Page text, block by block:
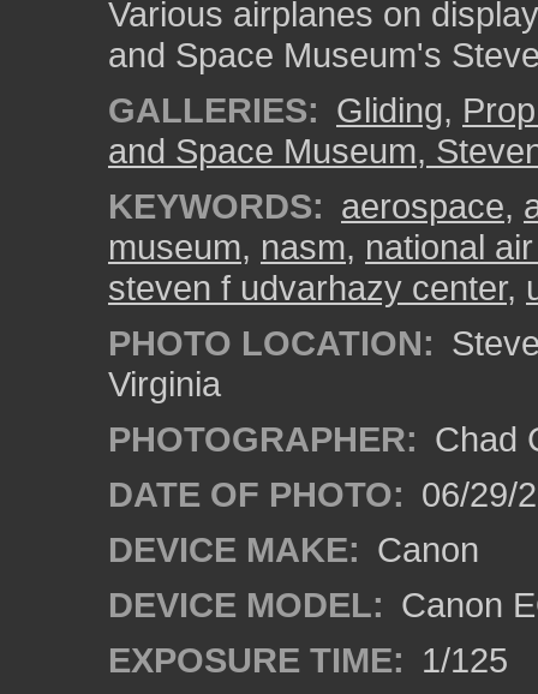
Various airplanes on
and Space Museum's
GALLERIES: Gliding,
and Space Museum,
KEYWORDS: aerospace,
museum, nasm, national
steven f udvarhazy center,
PHOTO LOCATION:
Virginia
PHOTOGRAPHER: Chad
DATE OF PHOTO: 06/29/
DEVICE MAKE: Canon
DEVICE MODEL: Canon
EXPOSURE TIME: 1/125